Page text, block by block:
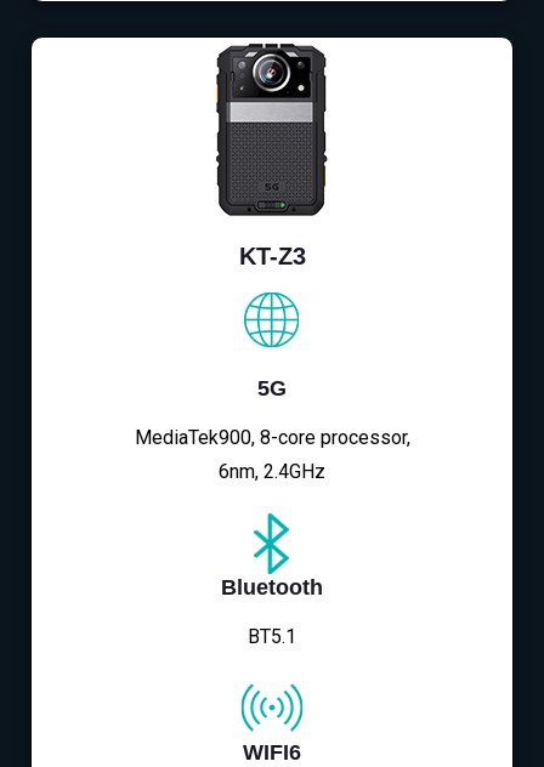
KT-Z3
5G
MediaTek900, 8-core processor,
6nm, 2.4GHz
Bluetooth
BT5.1
WIFI6